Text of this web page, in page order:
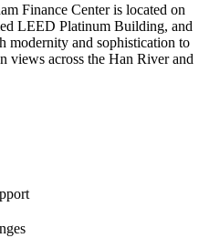
Finance Center is located on
LEED Platinum Building, and
modernity and sophistication to
views across the Han River and